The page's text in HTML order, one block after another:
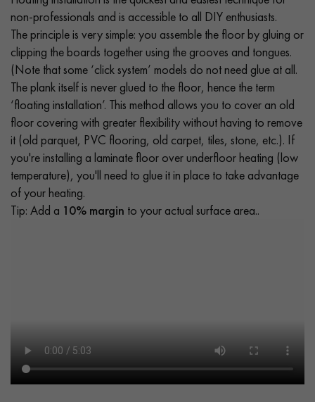
non-professionals and is accessible to all DIY enthusiasts.
The principle is very simple: you assemble the floor by gluing or
clipping the boards together using the grooves and tongues.
(Note that some ‘click system’ models do not need glue at all.
The plank itself is never glued to the floor, hence the term
‘floating installation’. This method allows you to cover an old
floor covering with greater flexibility without having to remove
it (old parquet, PVC flooring, old carpet, tiles, stone, etc.). If
you're installing a laminate floor over underfloor heating (low
temperature), you'll need to glue it in place to take advantage
of your heating.
Tip: Add a 10% margin to your actual surface area..